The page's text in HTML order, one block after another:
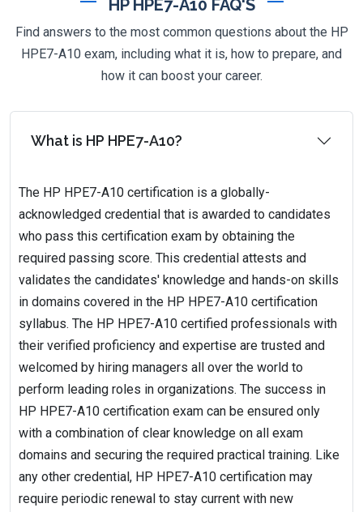
HP HPE7-A10 FAQ'S
Find answers to the most common questions about the HP
HPE7-A10 exam, including what it is, how to prepare, and
how it can boost your career.
What is HP HPE7-A10?
The HP HPE7-A10 certification is a globally-
acknowledged credential that is awarded to candidates
who pass this certification exam by obtaining the
required passing score. This credential attests and
validates the candidates' knowledge and hands-on skills
in domains covered in the HP HPE7-A10 certification
syllabus. The HP HPE7-A10 certified professionals with
their verified proficiency and expertise are trusted and
welcomed by hiring managers all over the world to
perform leading roles in organizations. The success in
HP HPE7-A10 certification exam can be ensured only
with a combination of clear knowledge on all exam
domains and securing the required practical training. Like
any other credential, HP HPE7-A10 certification may
require periodic renewal to stay current with new